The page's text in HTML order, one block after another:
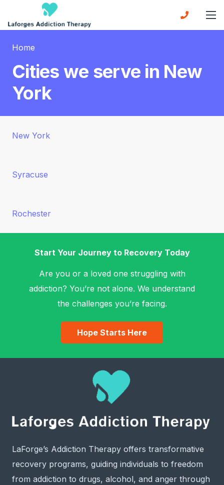
Home
Cities we serve in New
York
New York
Syracuse
Rochester
Start Your Journey to Recovery Today
Are you or a loved one struggling with
addiction? You’re not alone. We understand
the challenges you’re facing.
Hope Starts Here
LaForge’s Addiction Therapy offers transformative
recovery programs, guiding individuals to freedom
from addiction to drugs, alcohol, and anger through